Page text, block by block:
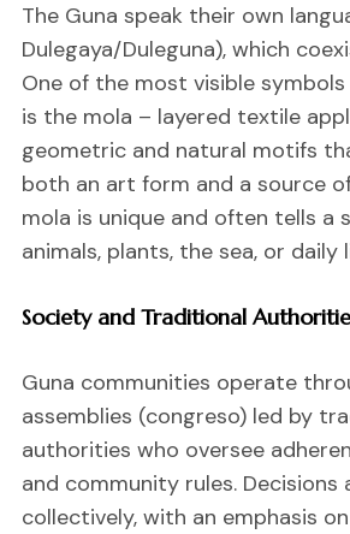
The Guna speak their own
Dulegaya/Duleguna), which
One of the most visible
is the mola – layered textile
geometric and natural motifs
both an art form and a source
mola is unique and often tells a
animals, plants, the sea, or daily
Society and Traditional
Guna communities operate
assemblies (congreso) led by
authorities who oversee
and community rules. Decisions
collectively, with an emphasis